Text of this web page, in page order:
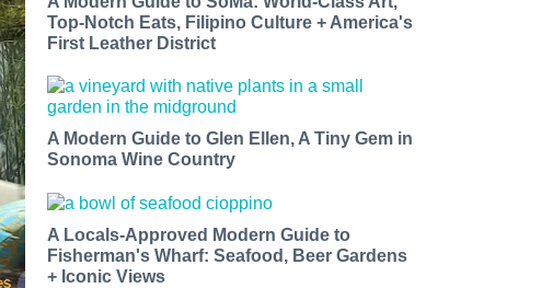
Top-Notch Eats, Filipino Culture + America's
First Leather District
A Modern Guide to Glen Ellen, A Tiny Gem in
Sonoma Wine Country
A Locals-Approved Modern Guide to
Fisherman's Wharf: Seafood, Beer Gardens
+ Iconic Views